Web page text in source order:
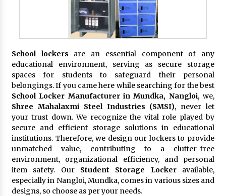
School lockers are an essential component of any
educational environment, serving as secure storage
spaces for students to safeguard their personal
belongings. If you came here while searching for the best
School Locker Manufacturer in Mundka, Nangloi, we,
Shree Mahalaxmi Steel Industries (SMSI), never let
your trust down. We recognize the vital role played by
secure and efficient storage solutions in educational
institutions. Therefore, we design our lockers to provide
unmatched value, contributing to a clutter-free
environment, organizational efficiency, and personal
item safety. Our Student Storage Lockeravailable,
especially in Nangloi, Mundka, comes in various sizes and
designs, so choose as per your needs.